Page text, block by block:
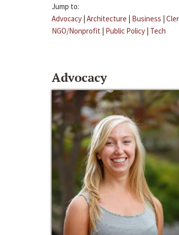
Jump to:
Advocacy | Architecture | Business |
NGO/Nonprofit | Public Policy | Tech
Advocacy